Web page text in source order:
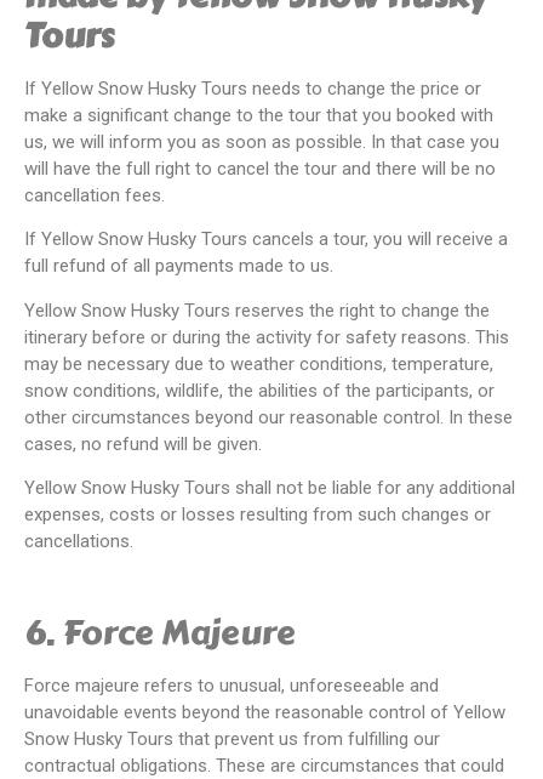
Tours
If Yellow Snow Husky Tours needs to change the price or
make a significant change to the tour that you booked with
us, we will inform you as soon as possible. In that case you
will have the full right to cancel the tour and there will be no
cancellation fees.
If Yellow Snow Husky Tours cancels a tour, you will receive a
full refund of all payments made to us.
Yellow Snow Husky Tours reserves the right to change the
itinerary before or during the activity for safety reasons. This
may be necessary due to weather conditions, temperature,
snow conditions, wildlife, the abilities of the participants, or
other circumstances beyond our reasonable control. In these
cases, no refund will be given.
Yellow Snow Husky Tours shall not be liable for any additional
expenses, costs or losses resulting from such changes or
cancellations.
6. Force Majeure
Force majeure refers to unusual, unforeseeable and
unavoidable events beyond the reasonable control of Yellow
Snow Husky Tours that prevent us from fulfilling our
contractual obligations. These are circumstances that could